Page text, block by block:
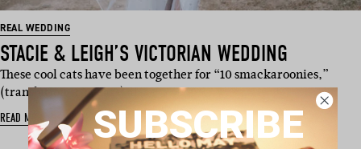
REAL WEDDING
STACIE & LEIGH’S VICTORIAN WEDDING
These cool cats have been together for “10 smackaroonies,”
(translation- 10 years) an…
READ MORE SUBSCRIBE